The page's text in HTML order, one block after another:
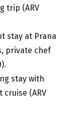
trip (ARV
stay at Prana
private chef
stay with
(ARV